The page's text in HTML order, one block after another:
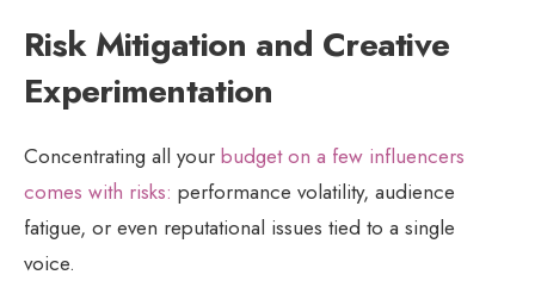
Risk Mitigation and Creative
Experimentation
Concentrating all your budget on a few influencers
comes with risks: performance volatility, audience
fatigue, or even reputational issues tied to a single
voice.